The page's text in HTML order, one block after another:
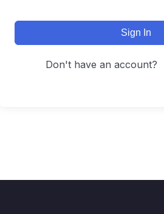
Sign In
Don't have an account?